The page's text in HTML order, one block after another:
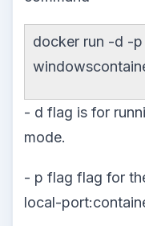
docker run -d -
- d flag is for
mode.
- p flag flag for
local-